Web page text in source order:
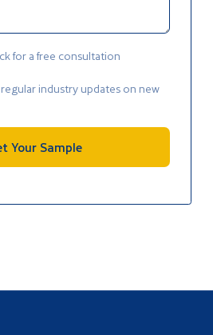
for a free consultation
industry updates on new
Your Sample